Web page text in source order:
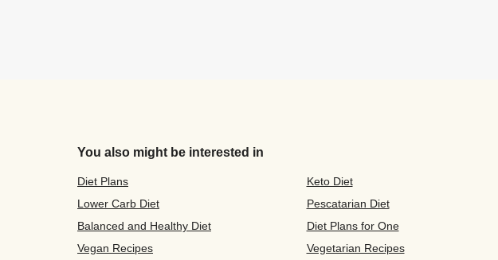
You also might be interested in
Diet Plans Keto Diet
Lower Carb Diet
Pescatarian Diet
Balanced and Healthy Diet
Diet Plans for One
Vegan Recipes
Vegetarian Recipes